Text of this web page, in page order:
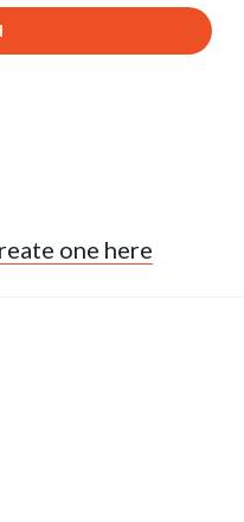
one here